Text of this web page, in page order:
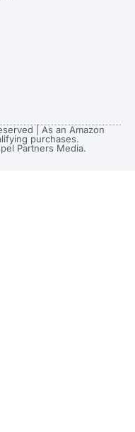
| As an Amazon
purchases.
Partners Media.